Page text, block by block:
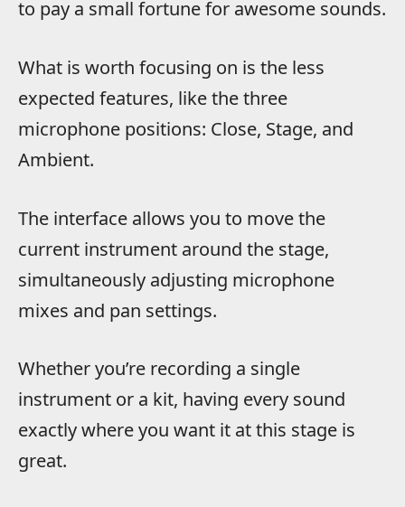
to pay a small fortune for awesome sounds.
What is worth focusing on is the less
expected features, like the three
microphone positions: Close, Stage, and
Ambient.
The interface allows you to move the
current instrument around the stage,
simultaneously adjusting microphone
mixes and pan settings.
Whether you’re recording a single
instrument or a kit, having every sound
exactly where you want it at this stage is
great.